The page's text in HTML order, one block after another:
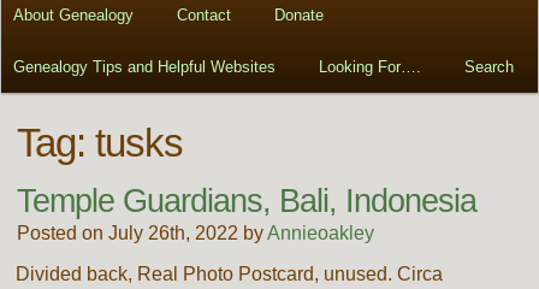
About Genealogy Contact Donate
Genealogy Tips and Helpful Websites Looking For…. Search
Tag: tusks
Temple Guardians, Bali, Indonesia
Posted on July 26th, 2022 byAnnieoakley
Divided back, Real Photo Postcard, unused. Circa